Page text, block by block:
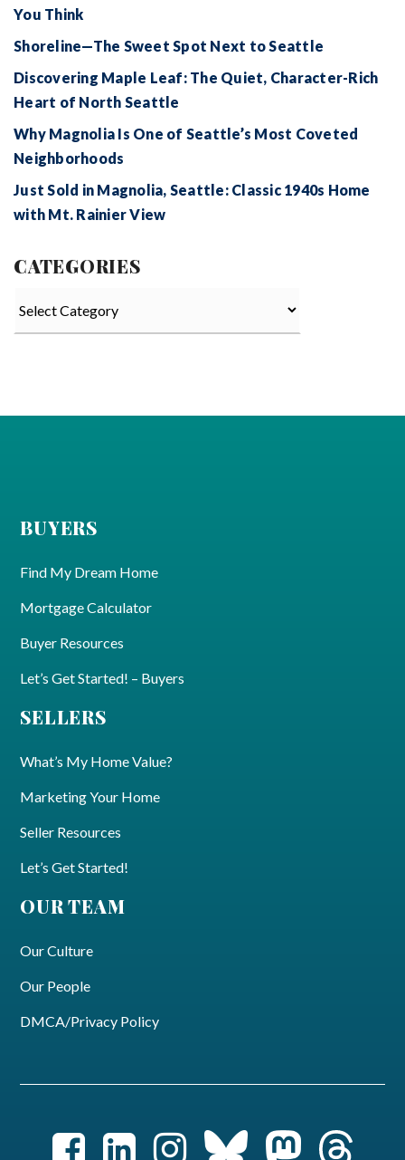
You Think
Shoreline—The Sweet Spot Next to Seattle
Discovering Maple Leaf: The Quiet, Character-Rich
Heart of North Seattle
Why Magnolia Is One of Seattle’s Most Coveted
Neighborhoods
Just Sold in Magnolia, Seattle: Classic 1940s Home
with Mt. Rainier View
CATEGORIES
BUYERS
Find My Dream Home
Mortgage Calculator
Buyer Resources
Let’s Get Started! – Buyers
SELLERS
What’s My Home Value?
Marketing Your Home
Seller Resources
Let’s Get Started!
OUR TEAM
Our Culture
Our People
DMCA/Privacy Policy